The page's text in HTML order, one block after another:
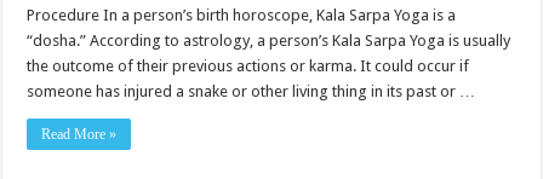
Procedure In a person’s birth horoscope, Kala Sarpa Yoga is a
“dosha.” According to astrology, a person’s Kala Sarpa Yoga is usually
the outcome of their previous actions or karma. It could occur if
someone has injured a snake or other living thing in its past or …
Read More »